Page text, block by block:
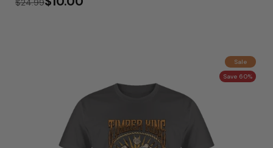
Sale
Save 60%